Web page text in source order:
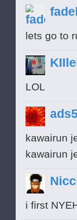
lets go to
LOL
kawairun
kawairun
i first